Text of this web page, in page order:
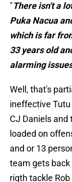
"There isn't a
Puka Nacua
which is far
33 years old
alarming
Well, that's
ineffective
CJ Daniels and
loaded on
and or 13
team gets
rigth tackle